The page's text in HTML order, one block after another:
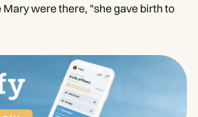
were there, "she gave birth to